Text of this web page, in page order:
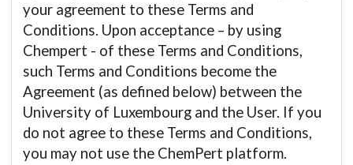
your agreement to these Terms and
Conditions. Upon acceptance – by using
Chempert - of these Terms and Conditions,
such Terms and Conditions become the
Agreement (as defined below) between the
University of Luxembourg and the User. If you
do not agree to these Terms and Conditions,
you may not use the ChemPert platform.